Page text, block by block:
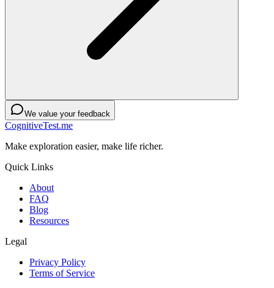
We value your feedback
CognitiveTest.me
Make exploration easier, make life richer.
Quick Links
About
FAQ
Blog
Resources
Legal
Privacy Policy
Terms of Service